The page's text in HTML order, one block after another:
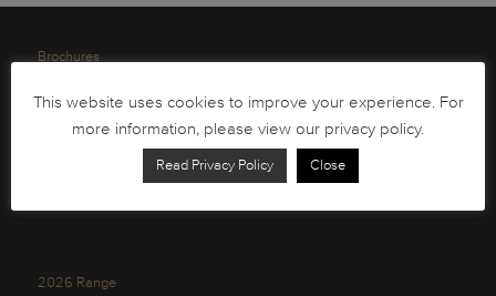
Brochures
Order Form
2026 Range
This website uses cookies to improve your experience. For
more information, please view our privacy policy.
Read Privacy Policy Close